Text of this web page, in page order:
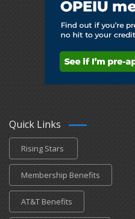
Quick Links
Rising Stars
Membership Benefits
AT&T Benefits